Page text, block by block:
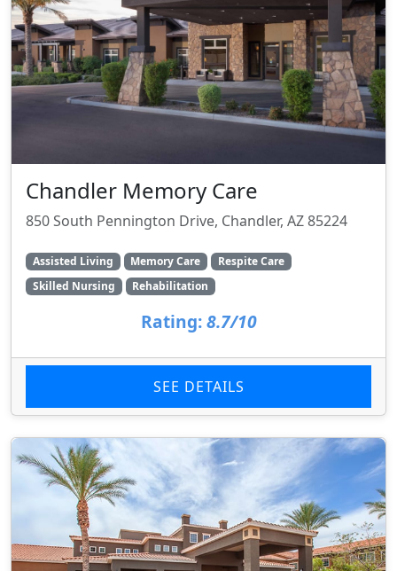
Chandler Memory Care
850 South Pennington Drive, Chandler, AZ 85224
Assisted Living Memory Care
Respite Care
Skilled Nursing
Rehabilitation
Rating: 8.7/10
SEE DETAILS